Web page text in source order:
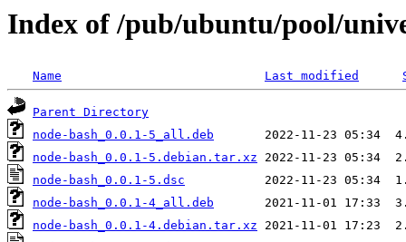
Index of /pub/ubuntu/pool/
Name Last modified
Parent Directory
node-bash_0.0.1-5_all.deb
node-bash_0.0.1-5.debian.tar.xz
node-bash_0.0.1-5.dsc
node-bash_0.0.1-4_all.deb
node-bash_0.0.1-4.debian.tar.xz